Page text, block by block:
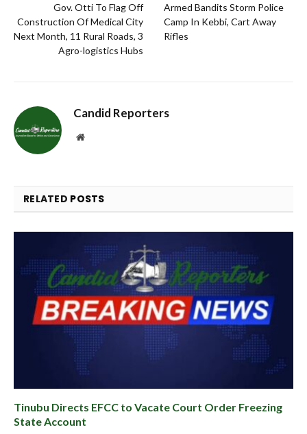
Gov. Otti To Flag Off
Construction Of Medical City
Next Month, 11 Rural Roads, 3
Agro-logistics Hubs
Armed Bandits Storm Police
Camp In Kebbi, Cart Away
Rifles
Candid Reporters
Website
RELATED POSTS
Tinubu Directs EFCC to Vacate Court Order Freezing
State Account